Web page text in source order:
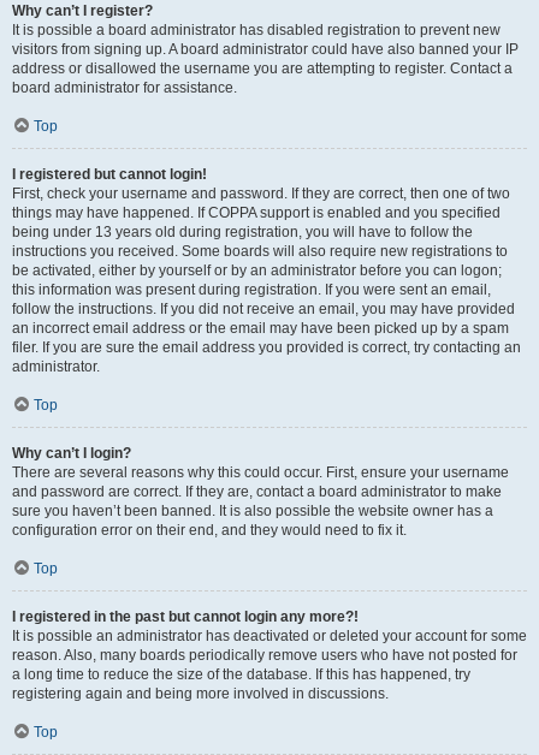
Why can’t I register?
It is possible a board administrator has disabled registration to prevent new
visitors from signing up. A board administrator could have also banned your IP
address or disallowed the username you are attempting to register. Contact a
board administrator for assistance.
Top
I registered but cannot login!
First, check your username and password. If they are correct, then one of two
things may have happened. If COPPA support is enabled and you specified
being under 13 years old during registration, you will have to follow the
instructions you received. Some boards will also require new registrations to
be activated, either by yourself or by an administrator before you can logon;
this information was present during registration. If you were sent an email,
follow the instructions. If you did not receive an email, you may have provided
an incorrect email address or the email may have been picked up by a spam
filer. If you are sure the email address you provided is correct, try contacting an
administrator.
Top
Why can’t I login?
There are several reasons why this could occur. First, ensure your username
and password are correct. If they are, contact a board administrator to make
sure you haven’t been banned. It is also possible the website owner has a
configuration error on their end, and they would need to fix it.
Top
I registered in the past but cannot login any more?!
It is possible an administrator has deactivated or deleted your account for some
reason. Also, many boards periodically remove users who have not posted for
a long time to reduce the size of the database. If this has happened, try
registering again and being more involved in discussions.
Top